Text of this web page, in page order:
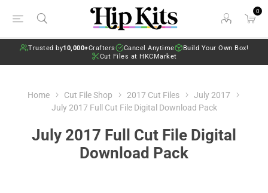
0
Trusted by10,000+Crafters Cancel Anytime
Build Your Own Box!
Cut Files at HKCMarket
Home Cut File Shop 2017 Cut Files
July 2017
July 2017 Full Cut File Digital Download Pack
July 2017 Full Cut File Digital
Download Pack